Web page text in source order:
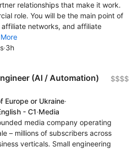
relationships that make it work.
role. You will be the main point of
networks, and affiliate
More
·3h
(AI / Automation) $$$$
Europe or Ukraine·
- C1·Media
media company operating
– millions of subscribers across
verticals. Small engineering